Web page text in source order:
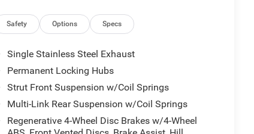
Safety Options Specs
Single Stainless Steel Exhaust
Permanent Locking Hubs
Strut Front Suspension w/Coil Springs
Multi-Link Rear Suspension w/Coil Springs
Regenerative 4-Wheel Disc Brakes w/4-Wheel